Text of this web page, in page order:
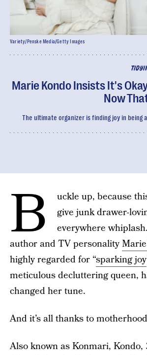
Marie Kondo Insists It's
Now
The ultimate organizer is finding joy in being
Variety/Penske Media/Getty Images
B
uckle up, because
give junk drawer-
everywhere
author and TV personality
highly regarded for “sparking joy
meticulous decluttering queen,
changed her tune.
And it’s all thanks to
Also known as Konmari, Kondo,